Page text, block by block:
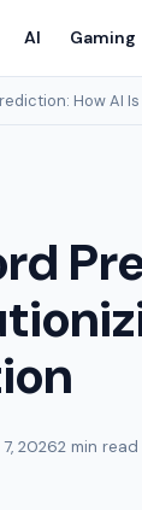
AI Gaming
How AI
20262 min read